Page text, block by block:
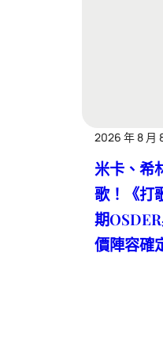
2026 年 8 月
米卡、希
歌！《打
期
價陣容確